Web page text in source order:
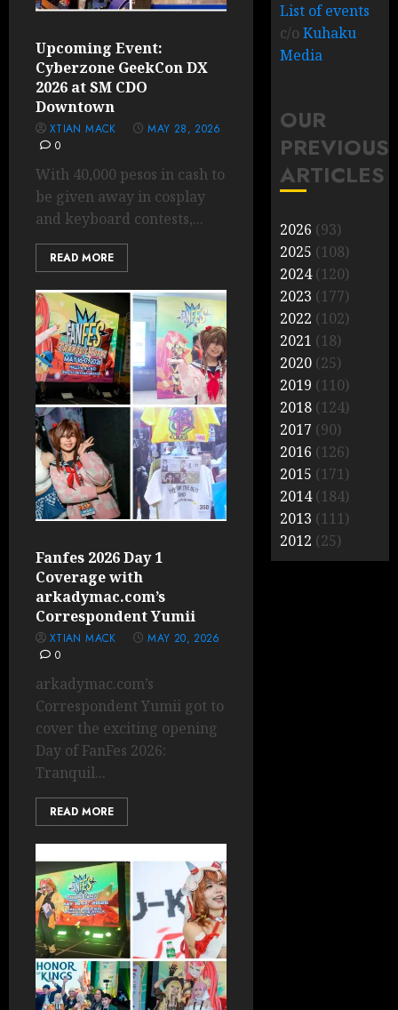
Upcoming Event:
Cyberzone GeekCon DX
2026 at SM CDO
Downtown
XTIAN MACK
MAY 28, 2026
0
With 40,000 pesos in cash to
be given away in cosplay
and keyboard contests,...
READ MORE
Fanfes 2026 Day 1
Coverage with
arkadymac.com’s
Correspondent Yumii
XTIAN MACK
MAY 20, 2026
0
arkadymac.com’s
Correspondent Yumii got to
cover the exciting opening
Day of FanFes 2026:
Tranquil...
READ MORE
List of events
c/oKuhaku
Media
OUR
PREVIOUS
ARTICLES
2026 (93)
2025 (108)
2024(120)
2023 (177)
2022 (102)
2021 (18)
2020 (25)
2019 (110)
2018 (124)
2017 (90)
2016 (126)
2015 (171)
2014(184)
2013 (111)
2012 (25)